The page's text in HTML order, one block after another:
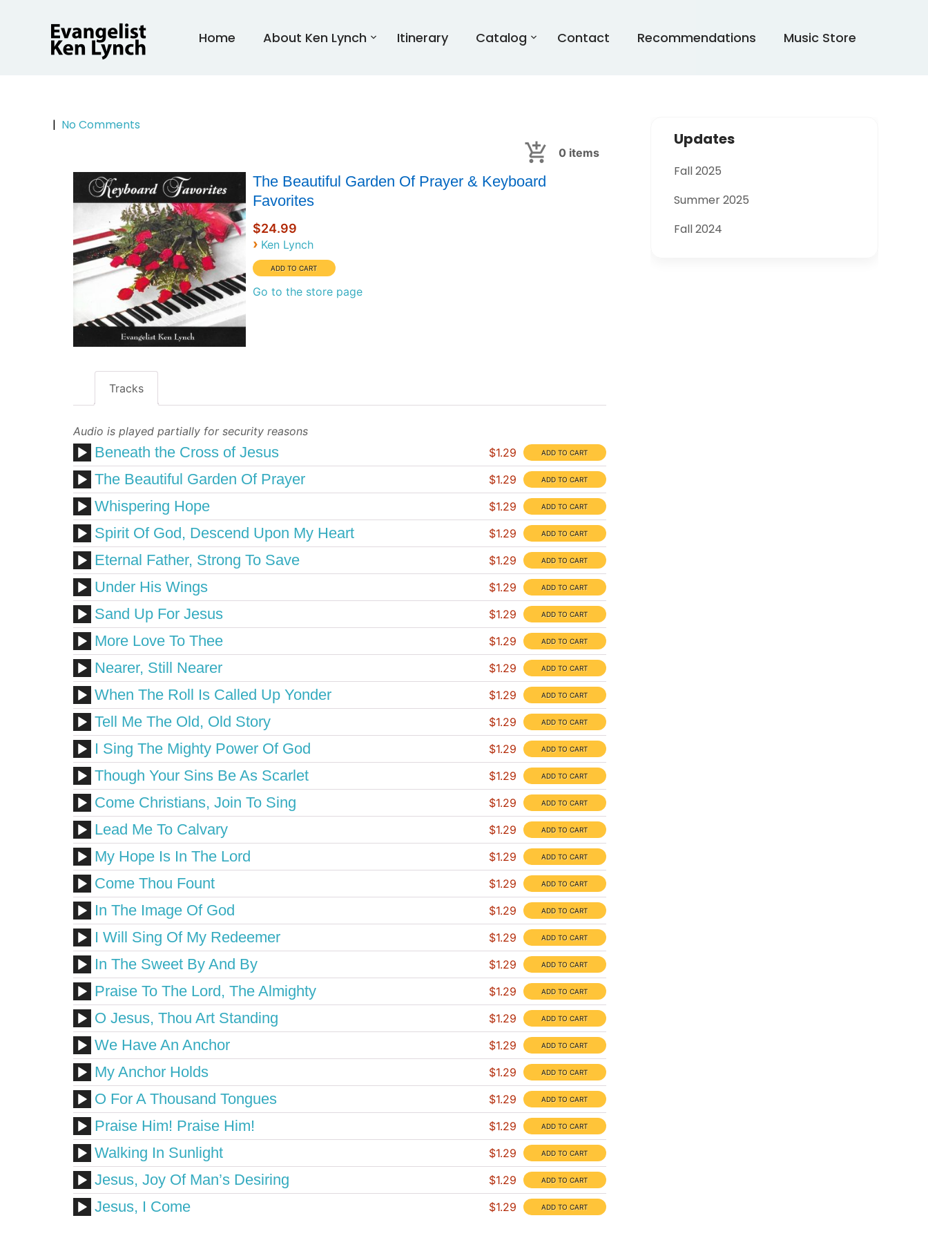
Home About Ken Lynch Itinerary Catalog Contact Recommendations Music Store
| No Comments
0 items
The Beautiful Garden Of Prayer & Keyboard
Favorites
$24.99
› Ken Lynch
Go to the store page
Tracks
Audio is played partially for security reasons
Beneath the Cross of Jesus $1.29
The Beautiful Garden Of Prayer $1.29
Whispering Hope $1.29
Spirit Of God, Descend Upon My Heart $1.29
Eternal Father, Strong To Save $1.29
Under His Wings $1.29
Sand Up For Jesus $1.29
More Love To Thee $1.29
Nearer, Still Nearer $1.29
When The Roll Is Called Up Yonder $1.29
Tell Me The Old, Old Story $1.29
I Sing The Mighty Power Of God $1.29
Though Your Sins Be As Scarlet $1.29
Come Christians, Join To Sing $1.29
Lead Me To Calvary $1.29
My Hope Is In The Lord $1.29
Come Thou Fount $1.29
In The Image Of God $1.29
I Will Sing Of My Redeemer $1.29
In The Sweet By And By $1.29
Praise To The Lord, The Almighty $1.29
O Jesus, Thou Art Standing $1.29
We Have An Anchor $1.29
My Anchor Holds $1.29
O For A Thousand Tongues $1.29
Praise Him! Praise Him! $1.29
Walking In Sunlight $1.29
Jesus, Joy Of Man’s Desiring $1.29
Jesus, I Come $1.29
Updates
Fall 2025
Summer 2025
Fall 2024